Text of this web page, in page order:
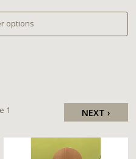
options
1 NEXT ›